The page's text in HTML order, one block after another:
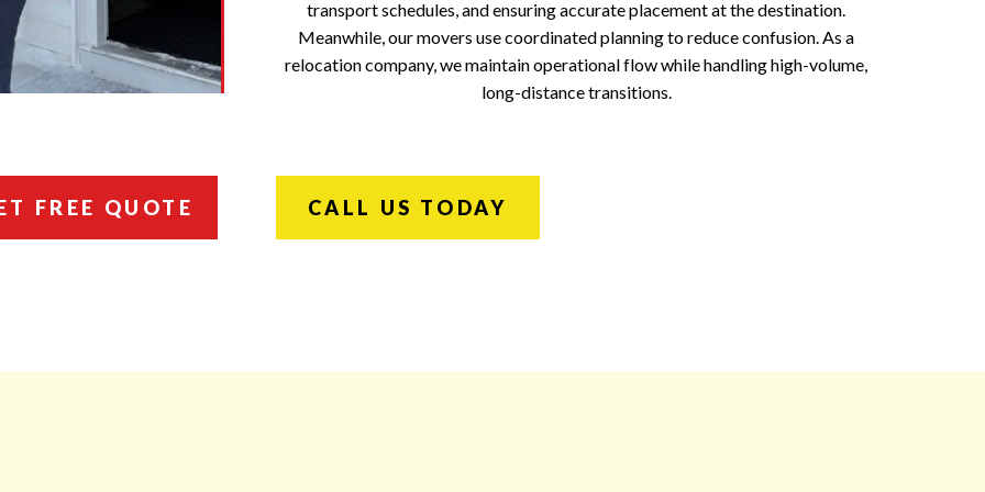
transport schedules, and ensuring accurate placement at the destination.
Meanwhile, our movers use coordinated planning to reduce confusion. As a
relocation company, we maintain operational flow while handling high-volume,
long-distance transitions.
FREE QUOTE CALL US TODAY